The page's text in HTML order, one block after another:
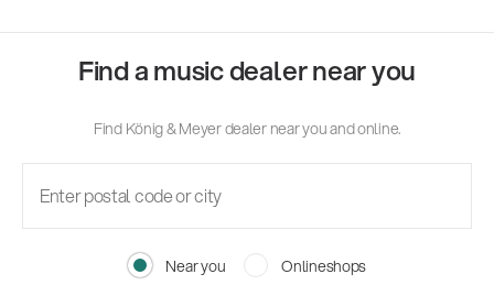
Find a music dealer near you
Find König & Meyer dealer near you and online.
Near you Onlineshops